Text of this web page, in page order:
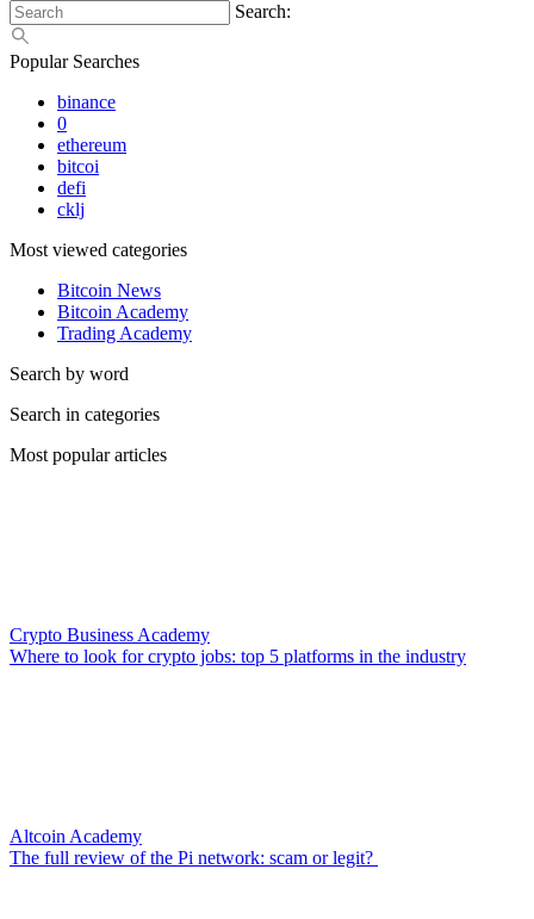
Search:
Popular Searches
binance
0
ethereum
bitcoi
defi
cklj
Most viewed categories
Bitcoin News
Bitcoin Academy
Trading Academy
Search by word
Search in categories
Most popular articles
Crypto Business Academy
Where to look for crypto jobs: top 5 platforms in the industry
Altcoin Academy
The full review of the Pi network: scam or legit?